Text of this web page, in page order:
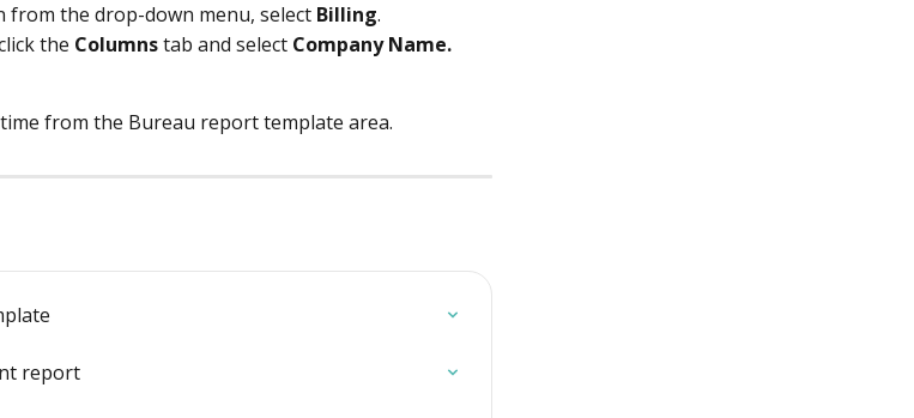
from the drop-down menu, select Billing.
the Columns tab and select Company Name.
from the Bureau report template area.
report